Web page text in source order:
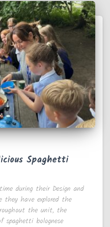
Spaghetti
during their Design and
they have explored the
the unit, the
spaghetti bolognese